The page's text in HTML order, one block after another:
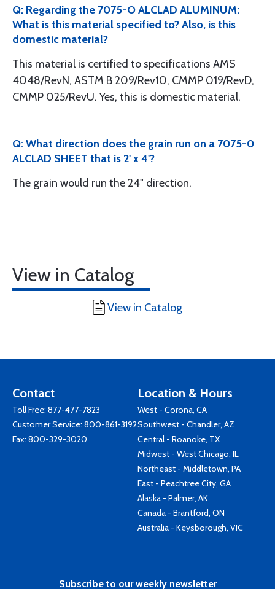
Q: Regarding the 7075-O ALCLAD ALUMINUM:
What is this material specified to? Also, is this
domestic material?
This material is certified to specifications AMS
4048/RevN, ASTM B 209/Rev10, CMMP 019/RevD,
CMMP 025/RevU. Yes, this is domestic material.
Q: What direction does the grain run on a 7075-0
ALCLAD SHEET that is 2' x 4'?
The grain would run the 24" direction.
View in Catalog
View in Catalog
Contact
Toll Free: 877-477-7823
Customer Service: 800-861-3192
Fax: 800-329-3020
Location & Hours
West - Corona, CA
Southwest - Chandler, AZ
Central - Roanoke, TX
Midwest - West Chicago, IL
Northeast - Middletown, PA
East - Peachtree City, GA
Alaska - Palmer, AK
Canada - Brantford, ON
Australia - Keysborough, VIC
Subscribe to our weekly newsletter